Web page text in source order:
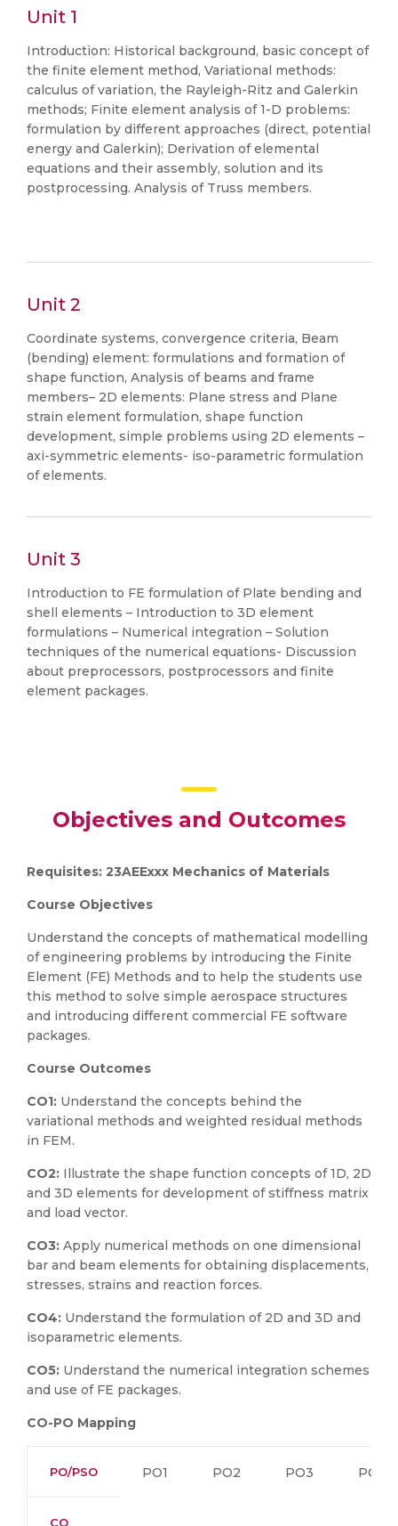
Unit 1
Introduction: Historical background, basic concept of
the finite element method, Variational methods:
calculus of variation, the Rayleigh-Ritz and Galerkin
methods; Finite element analysis of 1-D problems:
formulation by different approaches (direct, potential
energy and Galerkin); Derivation of elemental
equations and their assembly, solution and its
postprocessing. Analysis of Truss members.
Unit 2
Coordinate systems, convergence criteria, Beam
(bending) element: formulations and formation of
shape function, Analysis of beams and frame
members– 2D elements: Plane stress and Plane
strain element formulation, shape function
development, simple problems using 2D elements –
axi-symmetric elements- iso-parametric formulation
of elements.
Unit 3
Introduction to FE formulation of Plate bending and
shell elements – Introduction to 3D element
formulations – Numerical integration – Solution
techniques of the numerical equations- Discussion
about preprocessors, postprocessors and finite
element packages.
Objectives and Outcomes
Requisites: 23AEExxx Mechanics of Materials
Course Objectives
Understand the concepts of mathematical modelling
of engineering problems by introducing the Finite
Element (FE) Methods and to help the students use
this method to solve simple aerospace structures
and introducing different commercial FE software
packages.
Course Outcomes
CO1: Understand the concepts behind the
variational methods and weighted residual methods
in FEM.
CO2: Illustrate the shape function concepts of 1D, 2D
and 3D elements for development of stiffness matrix
and load vector.
CO3: Apply numerical methods on one dimensional
bar and beam elements for obtaining displacements,
stresses, strains and reaction forces.
CO4: Understand the formulation of 2D and 3D and
isoparametric elements.
CO5: Understand the numerical integration schemes
and use of FE packages.
CO-PO Mapping
PO/PSO PO1 PO2 PO3 PO4
CO